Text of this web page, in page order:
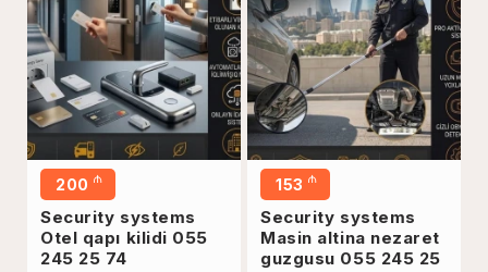
200 ₼
Security systems
Otel qapı kilidi 055
245 25 74
153 ₼
Security systems
Masin altina nezaret
guzgusu 055 245 25